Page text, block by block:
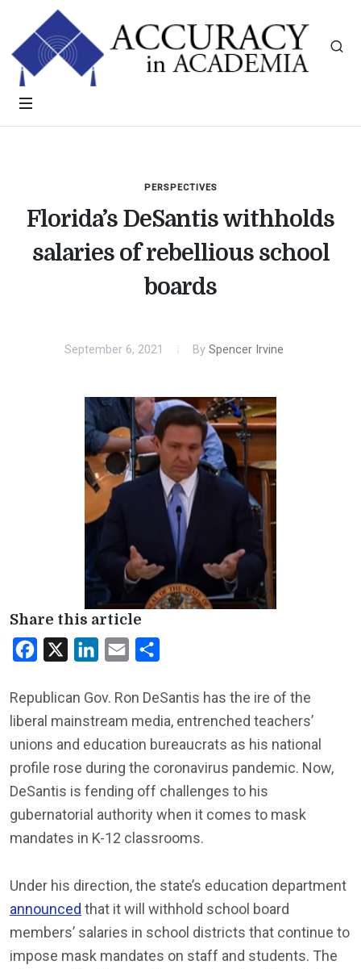
PERSPECTIVES
Florida’s DeSantis withholds
salaries of rebellious school
boards
September 6, 2021 By Spencer Irvine
Share this article
Facebook LinkedInEmail
Republican Gov. Ron DeSantis has the ire of the
liberal mainstream media, entrenched teachers’
unions and education bureaucrats as his national
profile rose during the coronavirus pandemic. Now,
DeSantis is fending off challenges to his
gubernatorial authority when it comes to mask
mandates in K-12 classrooms.
Under his direction, the state’s education department
announced that it will withhold school board
members’ salaries in school districts that continue to
impose mask mandates on staff and students. The